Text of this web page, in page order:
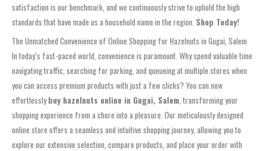
satisfaction is our benchmark, and we continuously strive to uphold the high
standards that have made us a household name in the region. Shop Today!
The Unmatched Convenience of Online Shopping for Hazelnuts in Gugai, Salem
In today’s fast-paced world, convenience is paramount. Why spend valuable time
navigating traffic, searching for parking, and queueing at multiple stores when
you can access premium products with just a few clicks? You can now
effortlesslybuy hazelnuts online in Gugai, Salem , transforming your
shopping experience from a chore into a pleasure. Our meticulously designed
online store offers a seamless and intuitive shopping journey, allowing you to
explore our extensive selection, compare products, and place your order with